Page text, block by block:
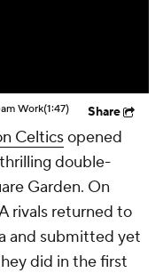
Work(1:47) Share
Celticsopened
double-
Garden. On
rivals returned to
and submitted yet
did in the first